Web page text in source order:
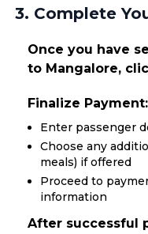
3. Complete
Once you have
to Mangalore,
Finalize Payment:
Enter passenger
Choose any
meals) if offered
Proceed to
information
After successful